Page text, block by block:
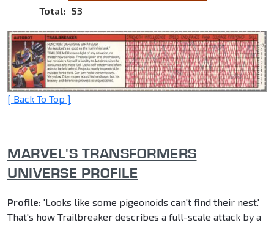
Total:
53
[ Back To Top ]
MARVEL'S TRANSFORMERS
UNIVERSE PROFILE
Profile: 'Looks like some pigeonoids can't find their nest.'
That's how Trailbreaker describes a full-scale attack by a